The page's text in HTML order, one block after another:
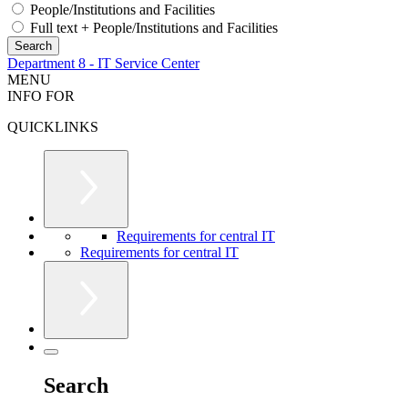
People/Institutions and Facilities
Full text + People/Institutions and Facilities
Department 8 - IT Service Center
MENU
INFO FOR
QUICKLINKS
Requirements for central IT
Requirements for central IT
Search